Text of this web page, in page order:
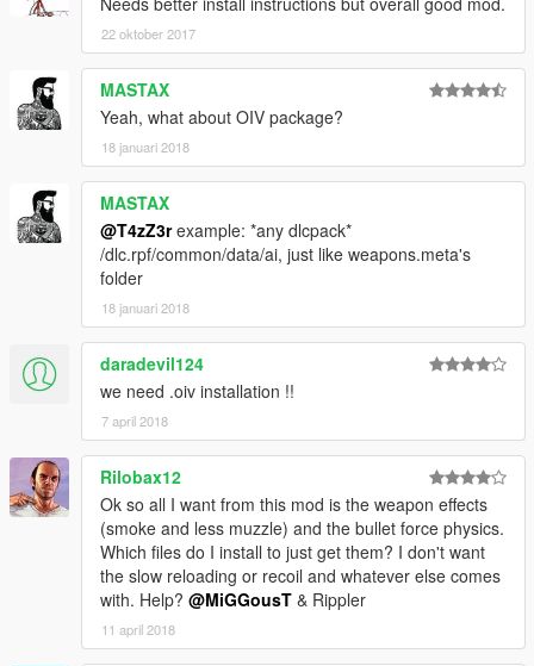
22 oktober 2017
MASTAX
Yeah, what about OIV package?
18 januari 2018
MASTAX
@T4zZ3rexample: *any dlcpack*
/dlc.rpf/common/data/ai, just like weapons.meta's
folder
18 januari 2018
daradevil124
we need .oiv installation !!
7 april 2018
Rilobax12
Ok so all I want from this mod is the weapon effects
(smoke and less muzzle) and the bullet force physics.
Which files do I install to just get them? I don't want
the slow reloading or recoil and whatever else comes
with. Help? @MiGGousT & Rippler
11 april 2018